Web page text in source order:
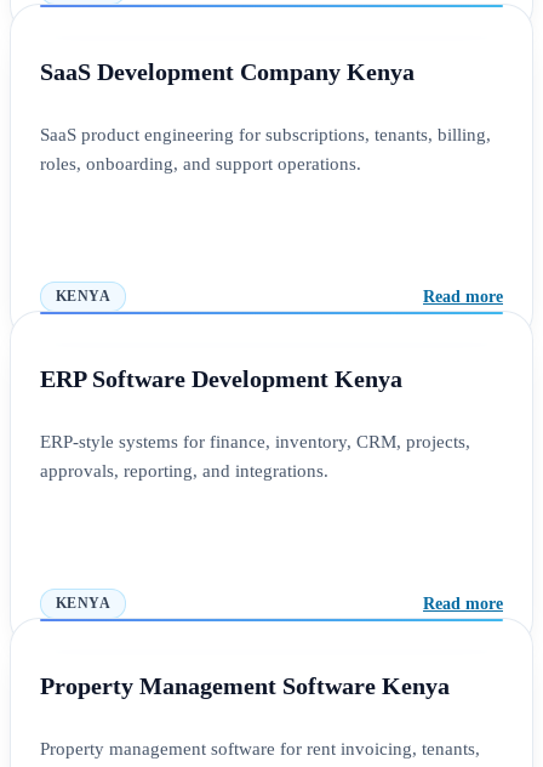
SaaS Development Company Kenya
SaaS product engineering for subscriptions, tenants, billing,
roles, onboarding, and support operations.
KENYA Read more
ERP Software Development Kenya
ERP-style systems for finance, inventory, CRM, projects,
approvals, reporting, and integrations.
KENYA Read more
Property Management Software Kenya
Property management software for rent invoicing, tenants,